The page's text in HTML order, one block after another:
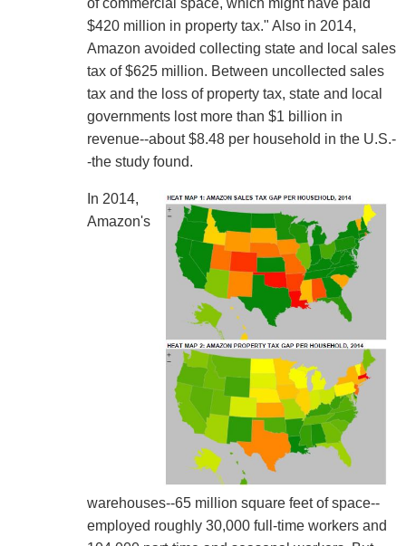
of commercial space, which might have paid
$420 million in property tax." Also in 2014,
Amazon avoided collecting state and local sales
tax of $625 million. Between uncollected sales
tax and the loss of property tax, state and local
governments lost more than $1 billion in
revenue--about $8.48 per household in the U.S.-
-the study found.
In 2014,
Amazon's
warehouses--65 million square feet of space--
employed roughly 30,000 full-time workers and